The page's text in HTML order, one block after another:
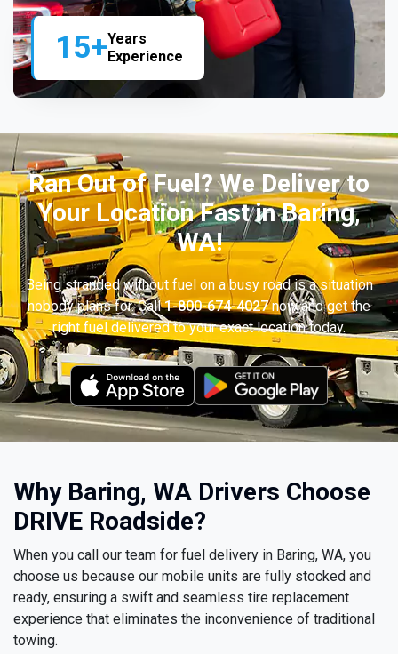
15+Years
Experience
Ran Out of Fuel? We Deliver to
Your Location Fast in Baring,
WA!
Being stranded without fuel on a busy road is a situation
nobody plans for. Call1-800-674-4027now and get the
right fuel delivered to your exact location today.
Why Baring, WA Drivers Choose
DRIVE Roadside?
When you call our team for fuel delivery in Baring, WA, you
choose us because our mobile units are fully stocked and
ready, ensuring a swift and seamless tire replacement
experience that eliminates the inconvenience of traditional
towing.